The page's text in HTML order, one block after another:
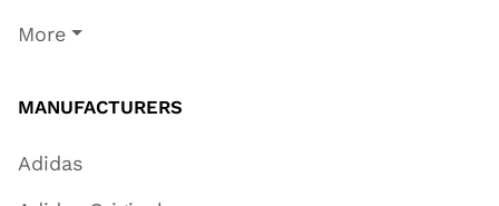
More
MANUFACTURERS
Adidas